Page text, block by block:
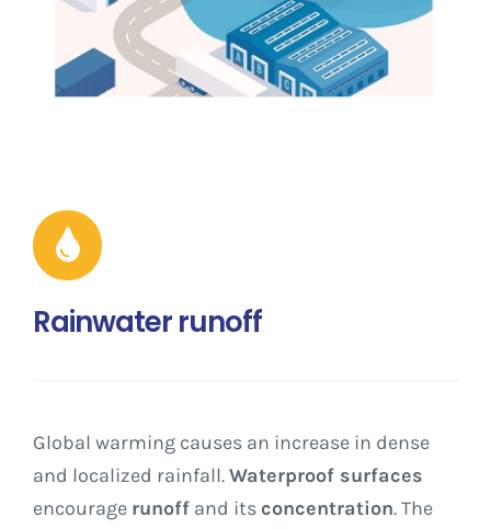
Rainwater runoff
Global warming causes an increase in dense
and localized rainfall.Waterproof surfaces
encourage runoff and its concentration. The